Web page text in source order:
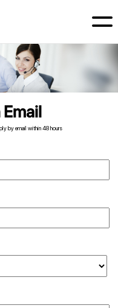
by email within 48 hours